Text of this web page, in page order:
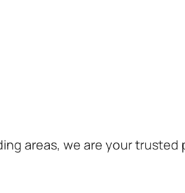
areas, we are your trusted